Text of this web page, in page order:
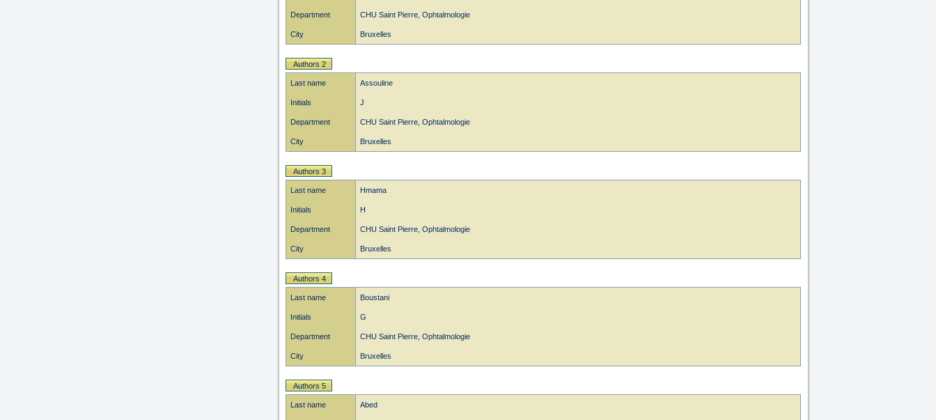
Department CHU Saint Pierre, Ophtalmologie
City Bruxelles
Authors 2
Last name Assouline
Initials J
Department CHU Saint Pierre, Ophtalmologie
City Bruxelles
Authors 3
Last name Hmama
Initials H
Department CHU Saint Pierre, Ophtalmologie
City Bruxelles
Authors 4
Last name Boustani
Initials G
Department CHU Saint Pierre, Ophtalmologie
City Bruxelles
Authors 5
Last name Abed